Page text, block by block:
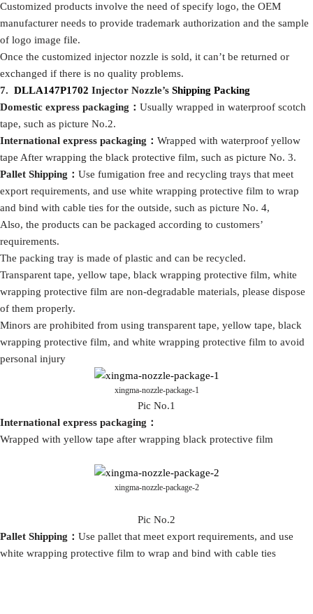
Customized products involve the need of specify logo, the OEM
manufacturer needs to provide trademark authorization and the sample
of logo image file.
Once the customized injector nozzle is sold, it can’t be returned or
exchanged if there is no quality problems.
7. DLLA147P1702 Injector Nozzle’s Shipping Packing
Domestic express packaging ： Usually wrapped in waterproof scotch
tape, such as picture No.2.
International express packaging ： Wrapped with waterproof yellow
tape After wrapping the black protective film, such as picture No. 3.
Pallet Shipping ： Use fumigation free and recycling trays that meet
export requirements, and use white wrapping protective film to wrap
and bind with cable ties for the outside, such as picture No. 4,
Also, the products can be packaged according to customers’
requirements.
The packing tray is made of plastic and can be recycled.
Transparent tape, yellow tape, black wrapping protective film, white
wrapping protective film are non-degradable materials, please dispose
of them properly.
Minors are prohibited from using transparent tape, yellow tape, black
wrapping protective film, and white wrapping protective film to avoid
personal injury
xingma-nozzle-package-1
Pic No.1
International express packaging ：
Wrapped with yellow tape after wrapping black protective film
xingma-nozzle-package-2
Pic No.2
Pallet Shipping： Use pallet that meet export requirements, and use
white wrapping protective film to wrap and bind with cable ties